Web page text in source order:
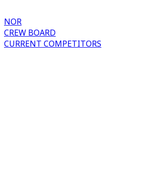
NOR
CREW BOARD
CURRENT COMPETITORS